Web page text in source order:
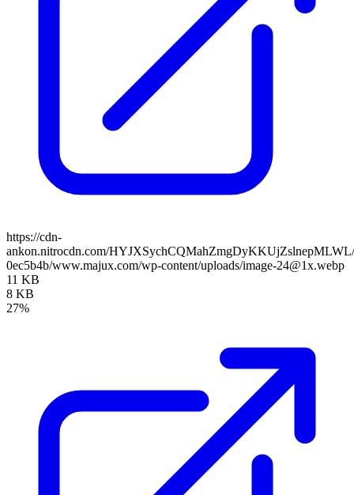
https://cdn-
ankon.nitrocdn.com/HYJXSychCQMahZmgDyKKUjZslnepMLWL/
0ec5b4b/www.majux.com/wp-content/uploads/image-24@1x.webp
11 KB
8 KB
27%